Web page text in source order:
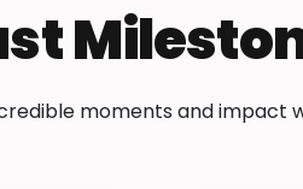
moments and impact